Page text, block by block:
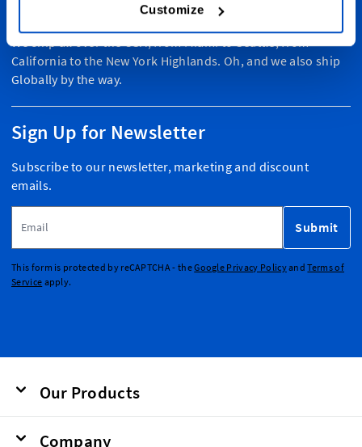
Customize
Personalize Your Creations
California to the New York Highlands. Oh, and we also ship
Globally by the way.
Sign Up for Newsletter
Subscribe to our newsletter, marketing and discount
emails.
Submit
This form is protected by reCAPTCHA - theGoogle Privacy PolicyandTerms of
Service apply.
Our Products
Company